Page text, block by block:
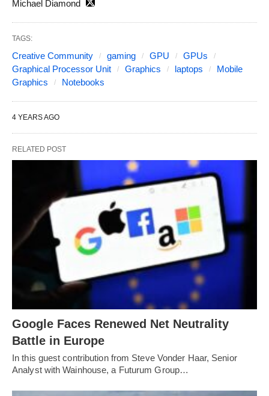
Michael Diamond
TAGS:
Creative Community gaming GPU
GPUs
Graphical Processor Unit
Graphics laptops
Mobile
Graphics
Notebooks
4 YEARS AGO
RELATED POST
Google Faces Renewed Net Neutrality
Battle in Europe
In this guest contribution from Steve Vonder Haar, Senior
Analyst with Wainhouse, a Futurum Group…